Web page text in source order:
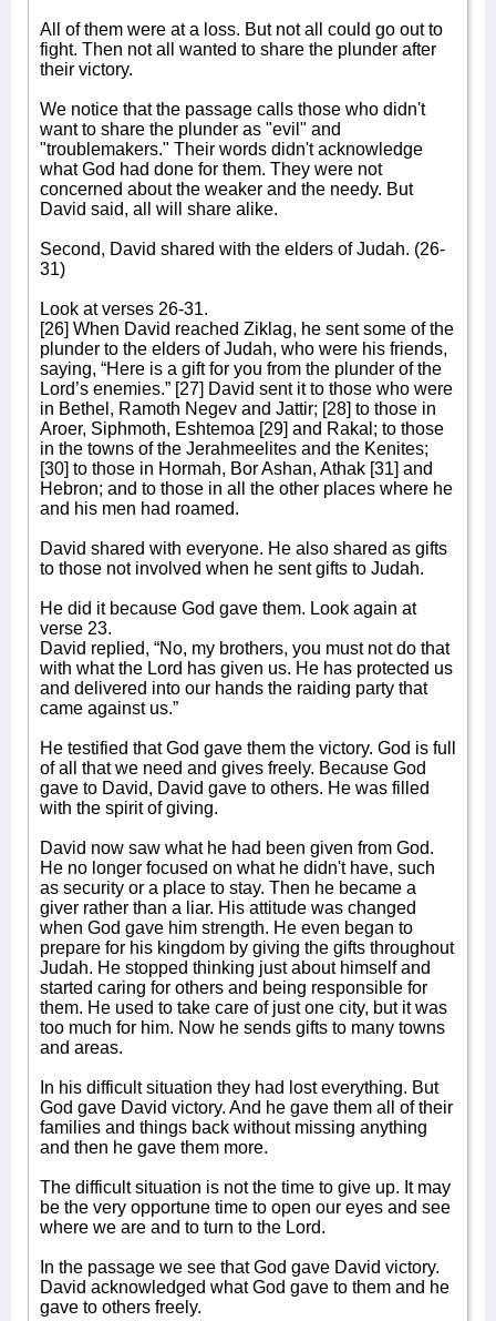
All of them were at a loss. But not all could go out to
fight. Then not all wanted to share the plunder after
their victory.
We notice that the passage calls those who didn't
want to share the plunder as "evil" and
"troublemakers." Their words didn't acknowledge
what God had done for them. They were not
concerned about the weaker and the needy. But
David said, all will share alike.
Second, David shared with the elders of Judah. (26-
31)
Look at verses 26-31.
[26] When David reached Ziklag, he sent some of the
plunder to the elders of Judah, who were his friends,
saying, “Here is a gift for you from the plunder of the
Lord’s enemies.” [27] David sent it to those who were
in Bethel, Ramoth Negev and Jattir; [28] to those in
Aroer, Siphmoth, Eshtemoa [29] and Rakal; to those
in the towns of the Jerahmeelites and the Kenites;
[30] to those in Hormah, Bor Ashan, Athak [31] and
Hebron; and to those in all the other places where he
and his men had roamed.
David shared with everyone. He also shared as gifts
to those not involved when he sent gifts to Judah.
He did it because God gave them. Look again at
verse 23.
David replied, “No, my brothers, you must not do that
with what the Lord has given us. He has protected us
and delivered into our hands the raiding party that
came against us.”
He testified that God gave them the victory. God is full
of all that we need and gives freely. Because God
gave to David, David gave to others. He was filled
with the spirit of giving.
David now saw what he had been given from God.
He no longer focused on what he didn't have, such
as security or a place to stay. Then he became a
giver rather than a liar. His attitude was changed
when God gave him strength. He even began to
prepare for his kingdom by giving the gifts throughout
Judah. He stopped thinking just about himself and
started caring for others and being responsible for
them. He used to take care of just one city, but it was
too much for him. Now he sends gifts to many towns
and areas.
In his difficult situation they had lost everything. But
God gave David victory. And he gave them all of their
families and things back without missing anything
and then he gave them more.
The difficult situation is not the time to give up. It may
be the very opportune time to open our eyes and see
where we are and to turn to the Lord.
In the passage we see that God gave David victory.
David acknowledged what God gave to them and he
gave to others freely.